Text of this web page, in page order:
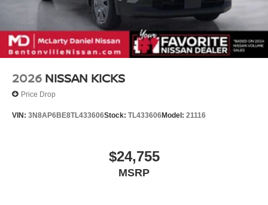
2026 NISSAN KICKS
Price Drop
VIN: 3N8AP6BE8TL433606Stock: TL433606Model: 21116
$24,755
MSRP